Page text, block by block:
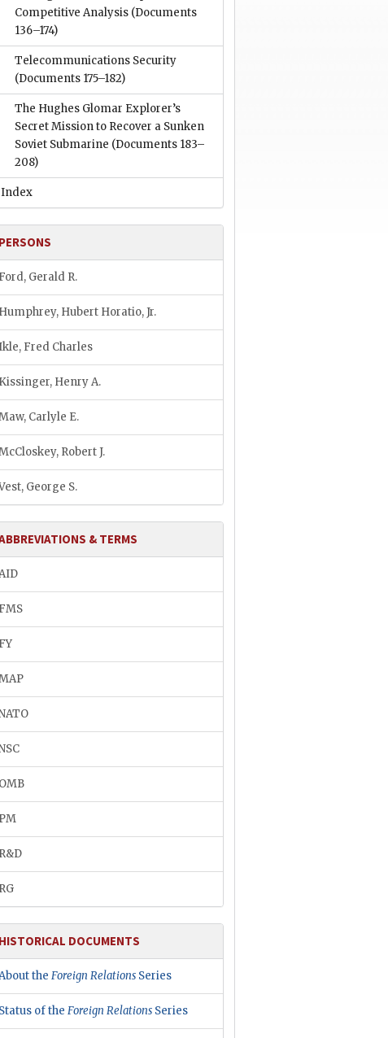
Competitive Analysis (Documents
136–174)
Telecommunications Security
(Documents 175–182)
The Hughes Glomar Explorer’s
Secret Mission to Recover a Sunken
Soviet Submarine (Documents 183–
208)
Index
PERSONS
Ford, Gerald R.
Humphrey, Hubert Horatio, Jr.
Fred Charles
Kissinger, Henry A.
Carlyle E.
Robert J.
George S.
& TERMS
FMS
FY
OMB
PM
R&D
RG
HISTORICAL DOCUMENTS
theForeign Relations Series
Status of theForeign Relations Series